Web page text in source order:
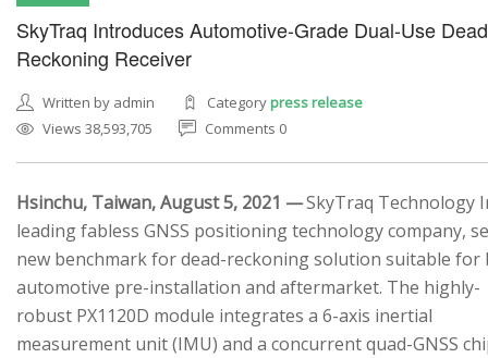
SkyTraq Introduces Automotive-Grade Dual-Use Dead
Reckoning Receiver
Written by admin Categorypress release
Views 38,593,705
Comments 0
Hsinchu, Taiwan, August 5, 2021 —SkyTraq Technology
leading fabless GNSS positioning technology company,
new benchmark for dead-reckoning solution suitable for
automotive pre-installation and aftermarket. The highly-
robust PX1120D module integrates a 6-axis inertial
measurement unit (IMU) and a concurrent quad-GNSS